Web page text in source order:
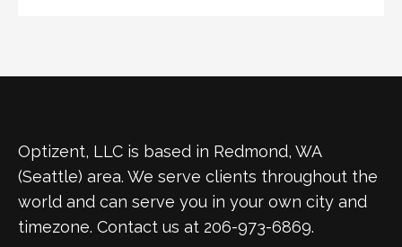
Optizent, LLC is based in Redmond, WA
(Seattle) area. We serve clients throughout the
world and can serve you in your own city and
timezone. Contact us at 206-973-6869.